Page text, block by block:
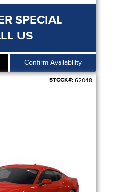
SPECIAL
US
Confirm Availability
STOCK#: 62048